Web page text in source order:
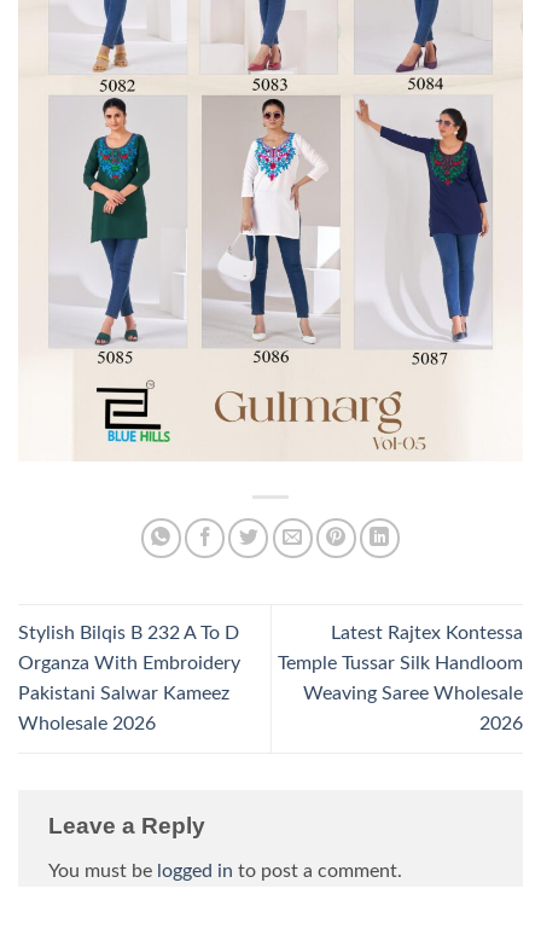
Stylish Bilqis B 232 A To D
Organza With Embroidery
Pakistani Salwar Kameez
Wholesale 2026
Latest Rajtex Kontessa
Temple Tussar Silk Handloom
Weaving Saree Wholesale
2026
Leave a Reply
You must be logged in to post a comment.